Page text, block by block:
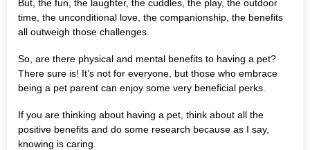
But, the fun, the laughter, the cuddles, the play, the outdoor
time, the unconditional love, the companionship, the benefits
all outweigh those challenges.
So, are there physical and mental benefits to having a pet?
There sure is! It’s not for everyone, but those who embrace
being a pet parent can enjoy some very beneficial perks.
If you are thinking about having a pet, think about all the
positive benefits and do some research because as I say,
knowing is caring.